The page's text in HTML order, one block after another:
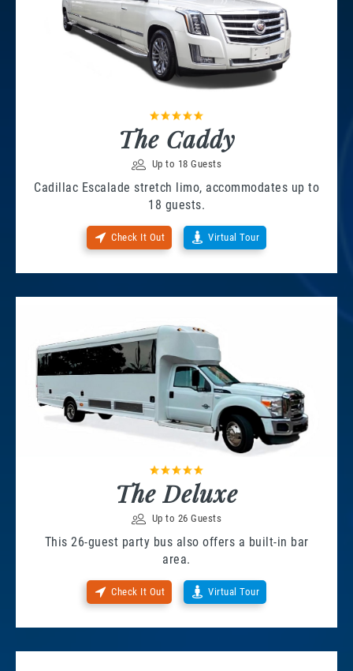
The Caddy
Up to 18 Guests
Cadillac Escalade stretch limo, accommodates up to
18 guests.
Check It Out Virtual Tour
The Deluxe
Up to 26 Guests
This 26-guest party bus also offers a built-in bar
area.
Check It Out Virtual Tour